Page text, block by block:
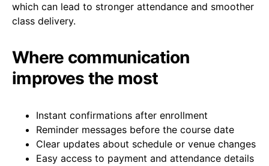
which can lead to stronger attendance and smoother
class delivery.
Where communication
improves the most
Instant confirmations after enrollment
Reminder messages before the course date
Clear updates about schedule or venue changes
Easy access to payment and attendance details